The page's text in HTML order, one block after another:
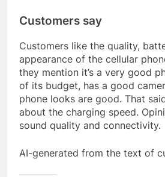
Customers say
Customers like the quality,
appearance of the cellular
they mention it’s a very good
of its budget, has a good
phone looks are good. That
about the charging speed.
sound quality and connectivity.
AI-generated from the text of